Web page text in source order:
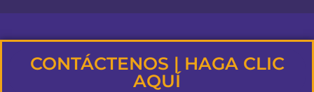
CONTÁCTENOS | HAGA CLIC
AQUÍ